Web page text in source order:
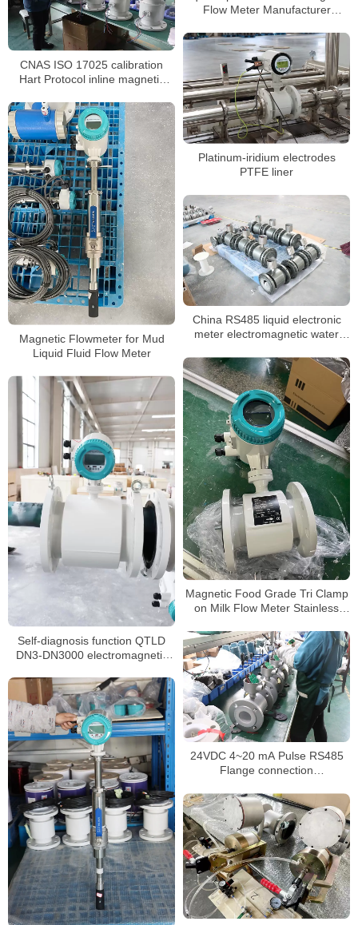
Flow Meter Manufacturer
Meter Suppliers
CNAS ISO 17025 calibration
Hart Protocol inline magnetic
Platinum-iridium electrodes
PTFE liner
Magnetic Flowmeter for Mud
Liquid Fluid Flow Meter
China RS485 liquid electronic
meter electromagnetic water
Magnetic Food Grade Tri Clamp
on Milk Flow Meter Stainless
Self-diagnosis function QTLD
DN3-DN3000 electromagnetic
24VDC 4~20 mA Pulse RS485
Flange connection